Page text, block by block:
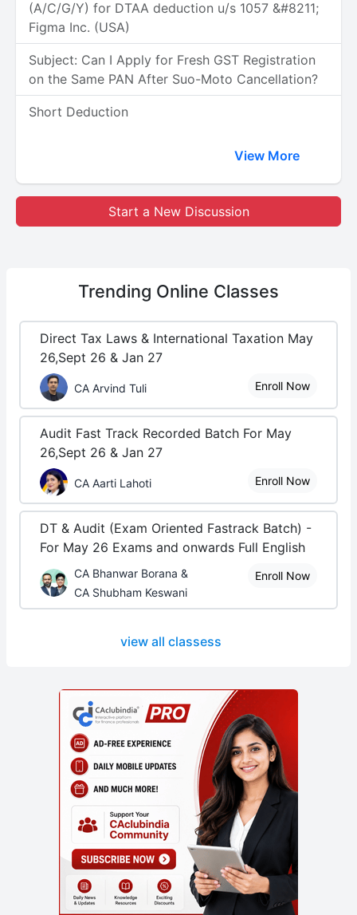
(A/C/G/Y) for DTAA deduction u/s 1057 &#8211;
Figma Inc. (USA)
Subject: Can I Apply for Fresh GST Registration
on the Same PAN After Suo-Moto Cancellation?
Short Deduction
View More
Start a New Discussion
Trending Online Classes
Direct Tax Laws & International Taxation May
26,Sept 26 & Jan 27
CA Arvind Tuli Enroll Now
Audit Fast Track Recorded Batch For May
26,Sept 26 & Jan 27
CA Aarti Lahoti Enroll Now
DT & Audit (Exam Oriented Fastrack Batch) -
For May 26 Exams and onwards Full English
CA Bhanwar Borana &
CA Shubham Keswani
Enroll Now
view all classess